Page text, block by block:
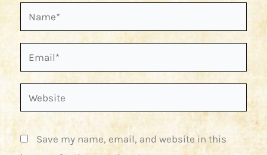
Name*
Email*
Website
Save my name, email, and website in this